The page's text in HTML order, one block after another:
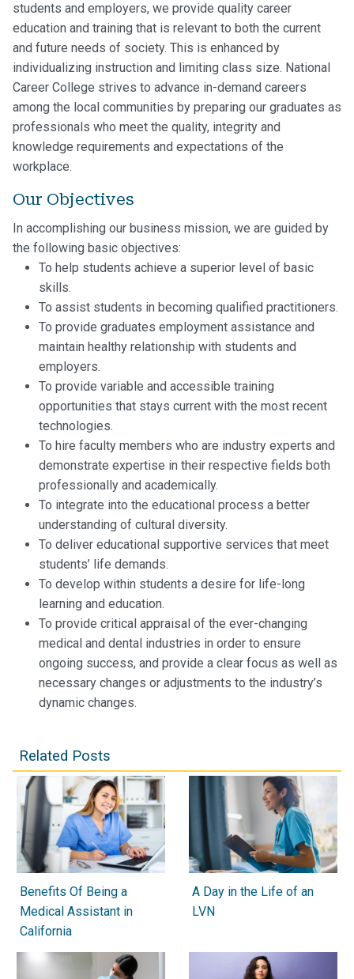
students and employers, we provide quality career
education and training that is relevant to both the current
and future needs of society. This is enhanced by
individualizing instruction and limiting class size. National
Career College strives to advance in-demand careers
among the local communities by preparing our graduates as
professionals who meet the quality, integrity and
knowledge requirements and expectations of the
workplace.
Our Objectives
In accomplishing our business mission, we are guided by
the following basic objectives:
To help students achieve a superior level of basic
skills.
To assist students in becoming qualified practitioners.
To provide graduates employment assistance and
maintain healthy relationship with students and
employers.
To provide variable and accessible training
opportunities that stays current with the most recent
technologies.
To hire faculty members who are industry experts and
demonstrate expertise in their respective fields both
professionally and academically.
To integrate into the educational process a better
understanding of cultural diversity.
To deliver educational supportive services that meet
students’ life demands.
To develop within students a desire for life-long
learning and education.
To provide critical appraisal of the ever-changing
medical and dental industries in order to ensure
ongoing success, and provide a clear focus as well as
necessary changes or adjustments to the industry’s
dynamic changes.
Related Posts
Benefits Of Being a
Medical Assistant in
California
A Day in the Life of an
LVN